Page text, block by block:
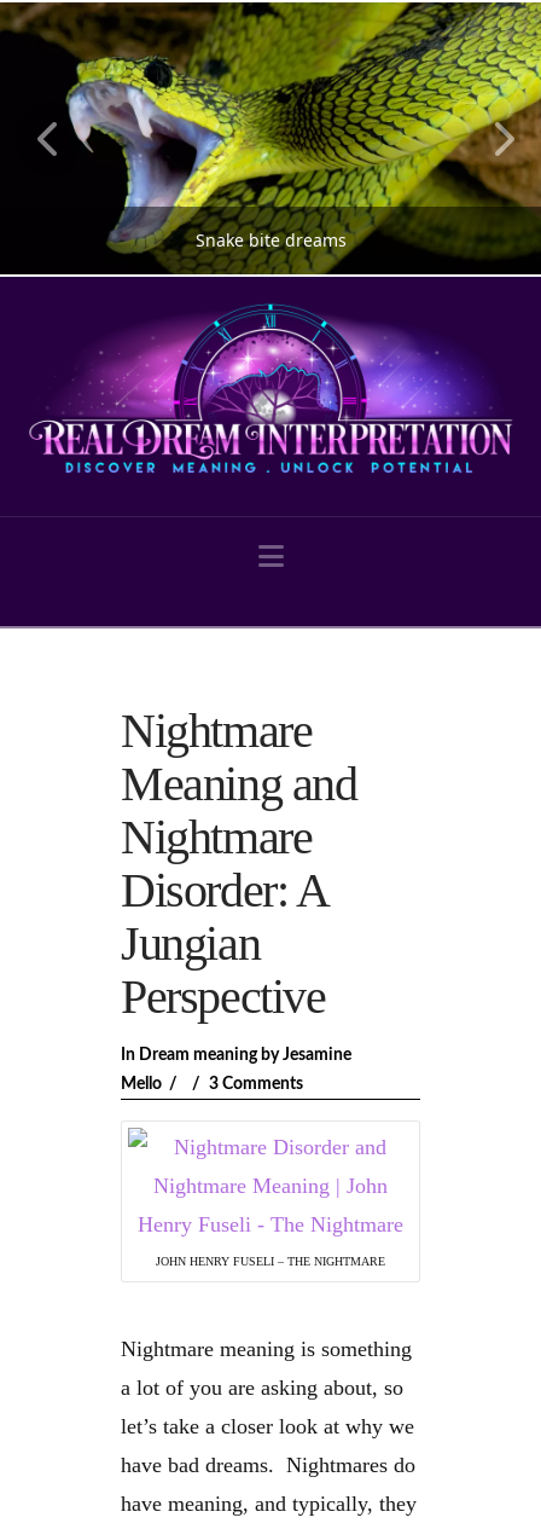
Snake bite dreams
SNAKE DREAMS
Navigation
Nightmare
Meaning and
Nightmare
Disorder: A
Jungian
Perspective
In Dream meaningby Jesamine
Mello
3 Comments
JOHN HENRY FUSELI – THE NIGHTMARE
Nightmare meaning is something
a lot of you are asking about, so
let’s take a closer look at why we
have bad dreams. Nightmares do
have meaning, and typically, they